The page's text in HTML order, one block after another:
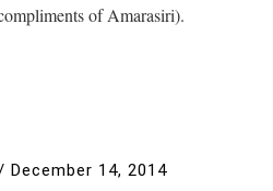
of Amarasiri).
December 14, 2014